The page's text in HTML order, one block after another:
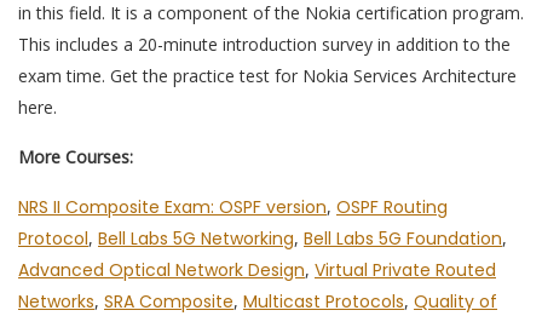
in this field. It is a component of the Nokia certification program.
This includes a 20-minute introduction survey in addition to the
exam time. Get the practice test for Nokia Services Architecture
here.
More Courses:
NRS II Composite Exam: OSPF version, OSPF Routing
Protocol, Bell Labs 5G Networking, Bell Labs 5G Foundation,
Advanced Optical Network Design, Virtual Private Routed
Networks, SRA Composite, Multicast Protocols, Quality of